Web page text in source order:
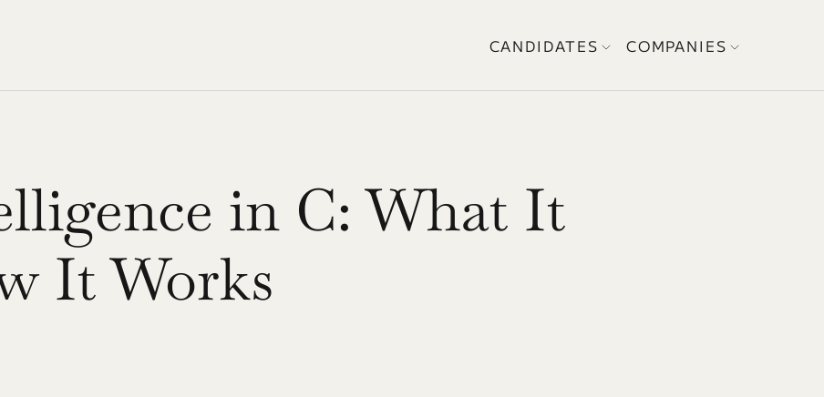
CANDIDATES COMPANIES
in C: What It
It Works